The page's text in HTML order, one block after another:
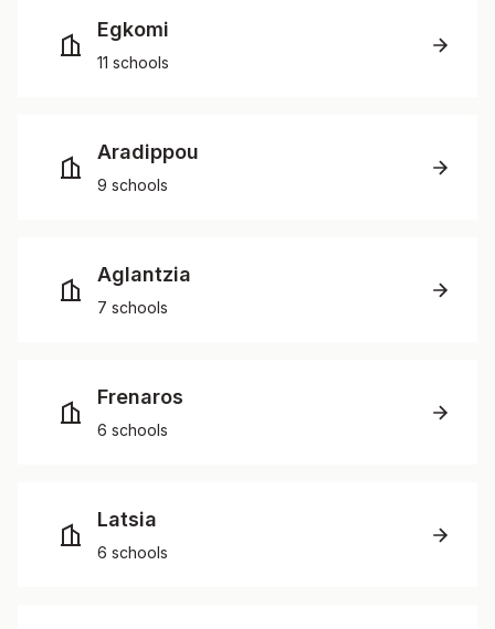
Egkomi
11 schools
Aradippou
9 schools
Aglantzia
7 schools
Frenaros
6 schools
Latsia
6 schools